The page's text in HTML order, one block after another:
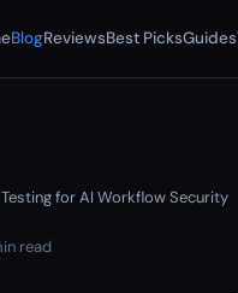
BlogReviewsBest PicksGuides
for AI Workflow Security
read